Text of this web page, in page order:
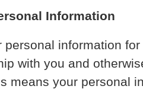
Information
personal information
with you and
means your personal